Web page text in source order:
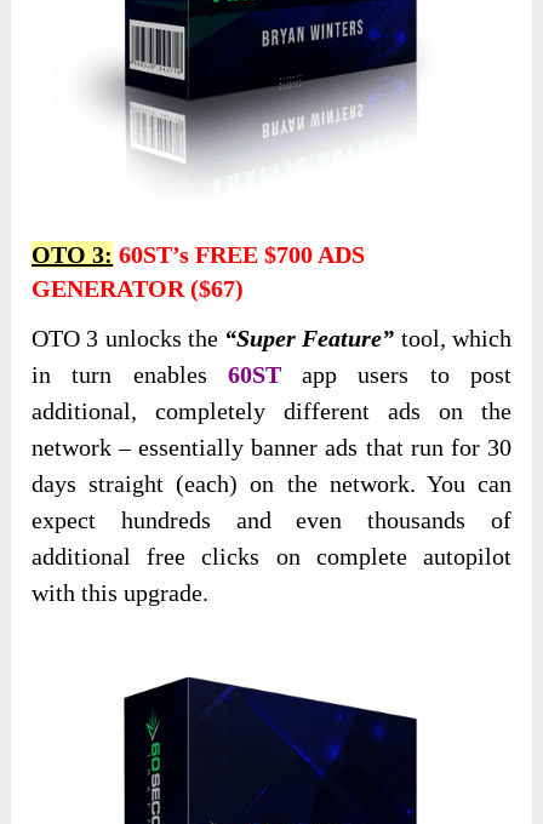
OTO 3: 60ST’s FREE $700 ADS
GENERATOR ($67)
OTO 3 unlocks the “Super Feature” tool, which
in turn enables 60STapp users to post
additional, completely different ads on the
network – essentially banner ads that run for 30
days straight (each) on the network. You can
expect hundreds and even thousands of
additional free clicks on complete autopilot
with this upgrade.